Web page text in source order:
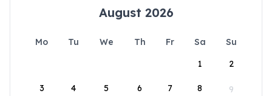
August 2026
Mo Tu We Th Fr Sa
Su
1
2
3 4 5 6 7 8 9